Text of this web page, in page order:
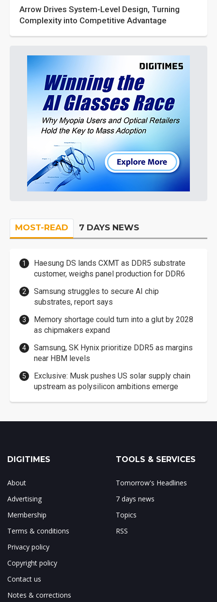
Arrow Drives System-Level Design, Turning
Complexity into Competitive Advantage
MOST-READ 7 DAYS NEWS
Haesung DS lands CXMT as DDR5 substrate
customer, weighs panel production for DDR6
Samsung struggles to secure AI chip
substrates, report says
Memory shortage could turn into a glut by 2028
as chipmakers expand
Samsung, SK Hynix prioritize DDR5 as margins
near HBM levels
Exclusive: Musk pushes US solar supply chain
upstream as polysilicon ambitions emerge
DIGITIMES
About
Advertising
Membership
Terms & conditions
Privacy policy
Copyright policy
Contact us
Notes & corrections
TOOLS & SERVICES
Tomorrow's Headlines
7 days news
Topics
RSS